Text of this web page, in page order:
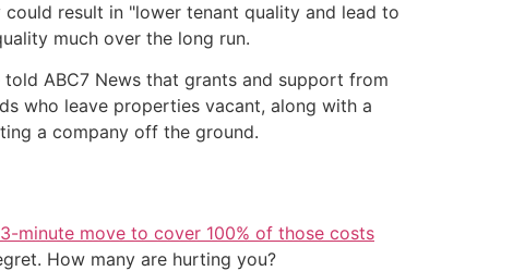
result in "lower tenant quality and lead to
much over the long run.
ABC7 News that grants and support from
who leave properties vacant, along with a
a company off the ground.
minute move to cover 100% of those costs
How many are hurting you?